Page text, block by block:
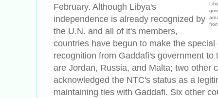
February. Although Libya's
independence is already recognized by
the U.N. and all of it's members,
countries have begun to make the
recognition from Gaddafi's government
are Jordan, Russia, and Malta; two other
acknowledged the NTC's status as a
maintaining ties with Gaddafi. Six other